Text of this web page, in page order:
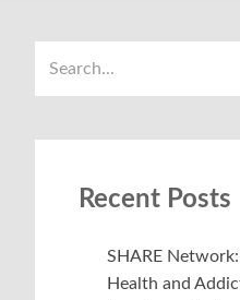
Recent Posts
SHARE
Health and